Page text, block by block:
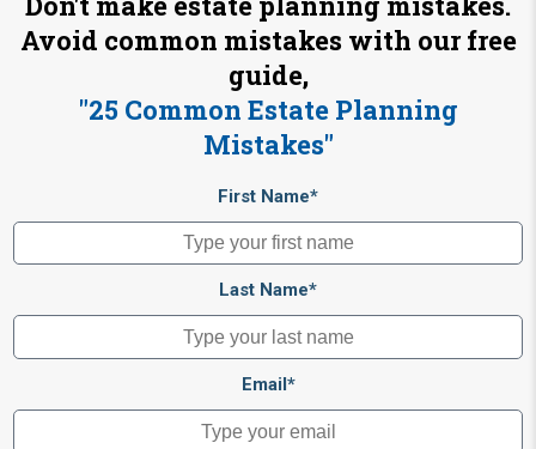
Avoid common mistakes with our free
guide,
"25 Common Estate Planning
Mistakes"
First Name*
Last Name*
Email*